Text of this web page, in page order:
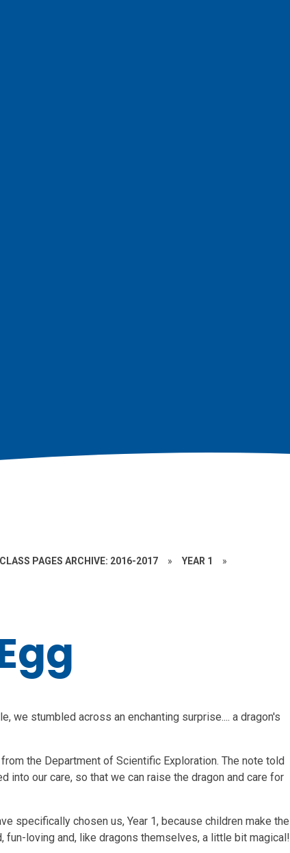
CLASS PAGES ARCHIVE: 2016-2017 » YEAR 1 »
we stumbled across an enchanting surprise.... a dragon's
the Department of Scientific Exploration. The note told
into our care, so that we can raise the dragon and care for
specifically chosen us, Year 1, because children make the
fun-loving and, like dragons themselves, a little bit magical!